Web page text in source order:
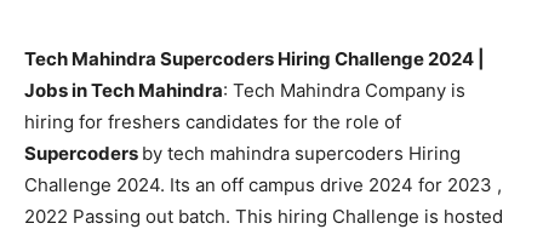
Tech Mahindra Supercoders Hiring Challenge 2024 |
Jobs in Tech Mahindra: Tech Mahindra Company is
hiring for freshers candidates for the role of
Supercoders by tech mahindra supercoders Hiring
Challenge 2024. Its an off campus drive 2024 for 2023 ,
2022 Passing out batch. This hiring Challenge is hosted